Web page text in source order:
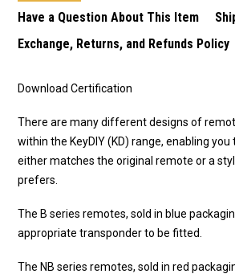
Have a Question About This Item
Exchange, Returns, and Refunds Policy
Download Certification
There are many different designs of
within the KeyDIY (KD) range, enabling
either matches the original remote or a
prefers.
The B series remotes, sold in blue
appropriate transponder to be fitted.
The NB series remotes, sold in red